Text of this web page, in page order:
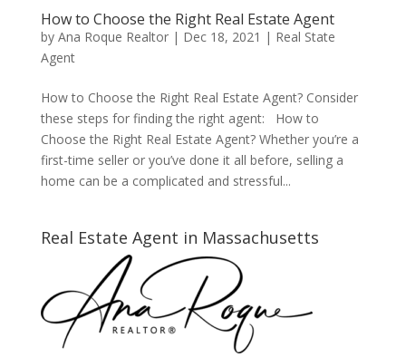
How to Choose the Right Real Estate Agent
by Ana Roque Realtor| Dec 18, 2021 | Real State
Agent
How to Choose the Right Real Estate Agent? Consider
these steps for finding the right agent: How to
Choose the Right Real Estate Agent? Whether you’re a
first-time seller or you’ve done it all before, selling a
home can be a complicated and stressful...
Real Estate Agent in Massachusetts